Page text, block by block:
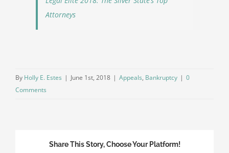
Attorneys
By Holly E. Estes | June 1st, 2018 | Appeals, Bankruptcy | 0
Comments
Share This Story, Choose Your Platform!